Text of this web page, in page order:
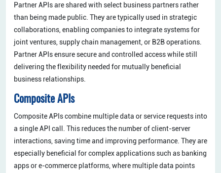
Partner APIs are shared with select business partners rather
than being made public. They are typically used in strategic
collaborations, enabling companies to integrate systems for
joint ventures, supply chain management, or B2B operations.
Partner APIs ensure secure and controlled access while still
delivering the flexibility needed for mutually beneficial
business relationships.
Composite APIs
Composite APIs combine multiple data or service requests into
a single API call. This reduces the number of client-server
interactions, saving time and improving performance. They are
especially beneficial for complex applications such as banking
apps or e-commerce platforms, where multiple data points